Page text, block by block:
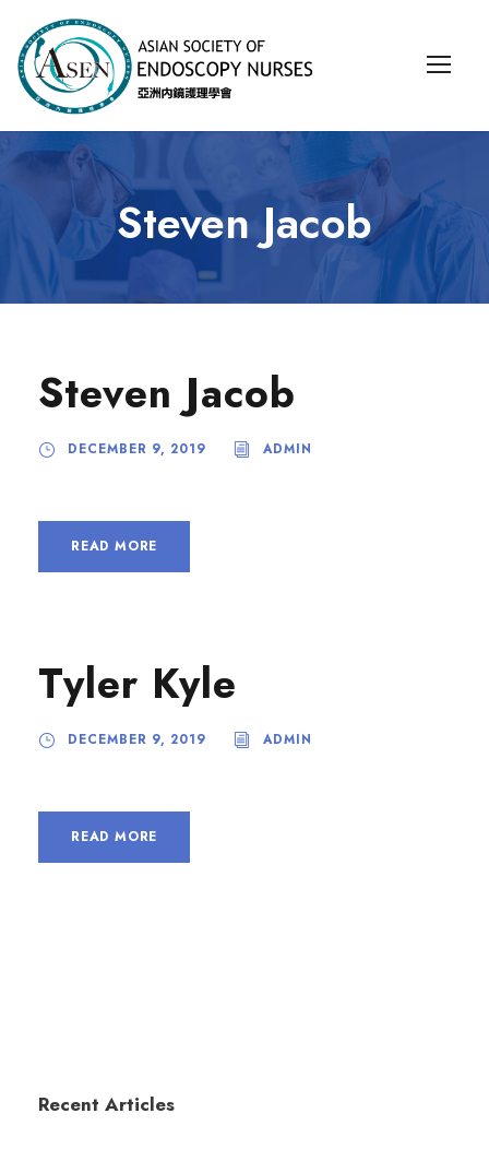
Steven Jacob
Steven Jacob
DECEMBER 9, 2019 ADMIN
READ MORE
Tyler Kyle
DECEMBER 9, 2019 ADMIN
READ MORE
Recent Articles